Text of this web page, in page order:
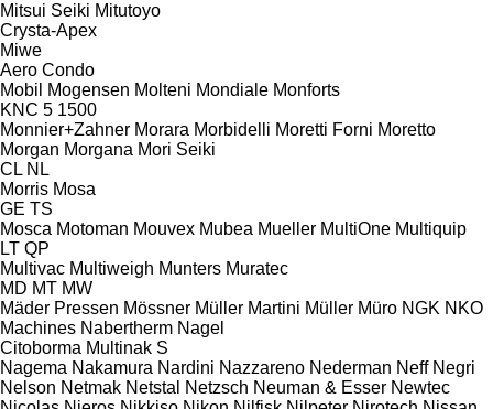
Mitsui Seiki Mitutoyo
Crysta-Apex
Miwe
Aero Condo
Mobil
Mogensen Molteni Mondiale Monforts
KNC 5 1500
Monnier+Zahner Morara Morbidelli Moretti Forni Moretto
Morgan Morgana Mori Seiki
CL NL
Morris Mosa
GE TS
Mosca Motoman Mouvex Mubea Mueller MultiOne Multiquip
LT QP
Multivac Multiweigh Munters Muratec
MD MT MW
Mäder Pressen Mössner Müller Martini Müller Müro NGK NKO
Machines Nabertherm Nagel
Citoborma Multinak S
Nagema Nakamura Nardini Nazzareno Nederman Neff Negri
Nelson Netmak Netstal Netzsch Neuman & Esser Newtec